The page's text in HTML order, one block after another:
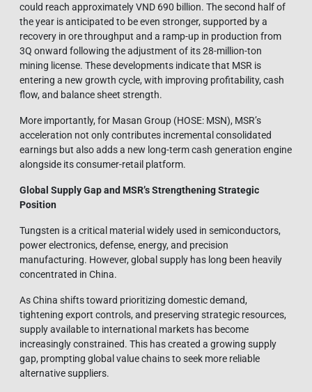
could reach approximately VND 690 billion. The second half of
the year is anticipated to be even stronger, supported by a
recovery in ore throughput and a ramp-up in production from
3Q onward following the adjustment of its 28-million-ton
mining license. These developments indicate that MSR is
entering a new growth cycle, with improving profitability, cash
flow, and balance sheet strength.
More importantly, for Masan Group (HOSE: MSN), MSR’s
acceleration not only contributes incremental consolidated
earnings but also adds a new long-term cash generation engine
alongside its consumer-retail platform.
Global Supply Gap and MSR’s Strengthening Strategic
Position
Tungsten is a critical material widely used in semiconductors,
power electronics, defense, energy, and precision
manufacturing. However, global supply has long been heavily
concentrated in China.
As China shifts toward prioritizing domestic demand,
tightening export controls, and preserving strategic resources,
supply available to international markets has become
increasingly constrained. This has created a growing supply
gap, prompting global value chains to seek more reliable
alternative suppliers.